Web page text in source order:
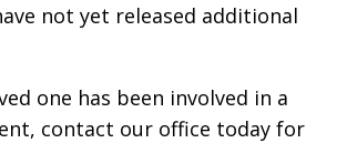
not yet released additional
one has been involved in a
contact our office today for